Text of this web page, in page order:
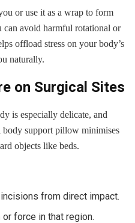
or use it as a wrap to form
avoid harmful rotational or
offload stress on your body’s
naturally.
on Surgical Sites
is especially delicate, and
body support pillow minimises
objects like beds.
from direct impact.
force in that region.